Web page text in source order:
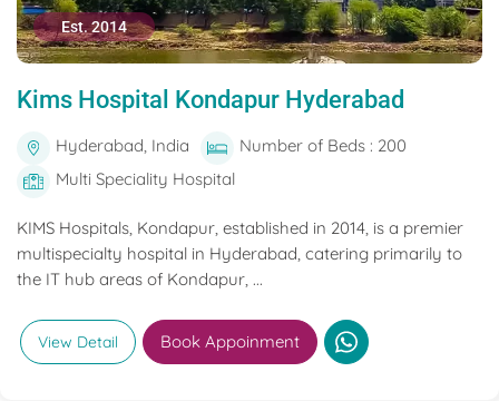
Est. 2014
Kims Hospital Kondapur Hyderabad
Hyderabad, India
Number of Beds : 200
Multi Speciality Hospital
KIMS Hospitals, Kondapur, established in 2014, is a premier
multispecialty hospital in Hyderabad, catering primarily to
the IT hub areas of Kondapur, ...
View Detail Book Appoinment